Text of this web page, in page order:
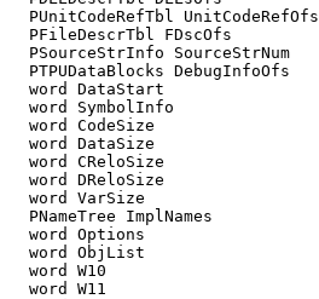
  PUnitCodeRefTbl UnitCodeRefOfs
  PFileDescrTbl FDscOfs
  PSourceStrInfo SourceStrNum
  PTPUDataBlocks DebugInfoOfs
  word DataStart
  word SymbolInfo
  word CodeSize
  word DataSize
  word CReloSize
  word DReloSize
  word VarSize
  PNameTree ImplNames
  word Options
  word ObjList
  word W10
  word W11